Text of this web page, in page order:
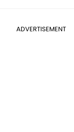
ADVERTISEMENT